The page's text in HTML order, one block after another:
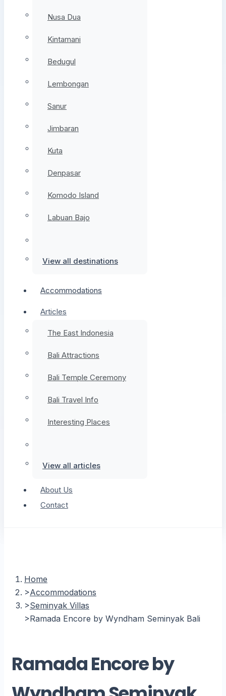
Nusa Dua
Kintamani
Bedugul
Lembongan
Sanur
Jimbaran
Kuta
Denpasar
Komodo Island
Labuan Bajo
View all destinations
Accommodations
Articles
The East Indonesia
Bali Attractions
Bali Temple Ceremony
Bali Travel Info
Interesting Places
View all articles
About Us
Contact
Home
Accommodations
Seminyak Villas
Ramada Encore by Wyndham Seminyak Bali
Ramada Encore by